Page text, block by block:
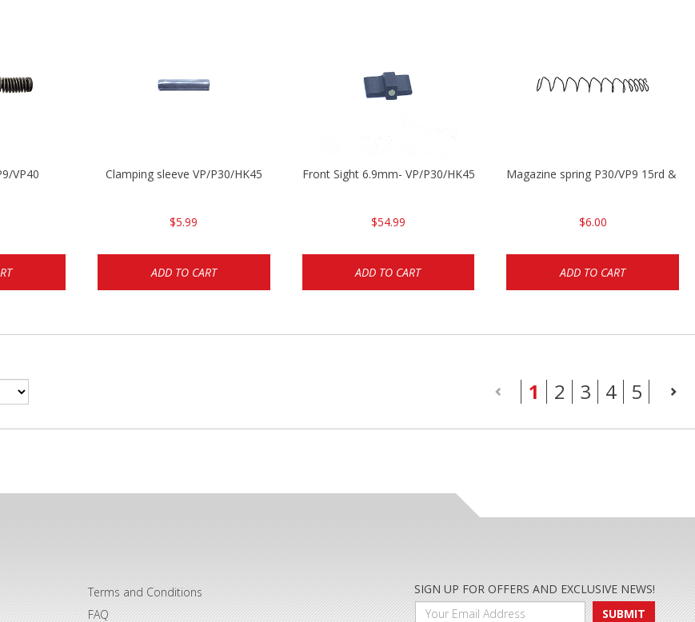
VP40 Clamping sleeve VP/P30/HK45
$5.99
ADD TO CART
Front Sight 6.9mm- VP/P30/HK45
$54.99
ADD TO CART
Magazine spring P30/VP9 15rd &
$6.00
ADD TO CART
1 (current)
2 3 4 5
Terms and Conditions
FAQ
SIGN UP FOR OFFERS AND EXCLUSIVE NEWS!
SUBMIT